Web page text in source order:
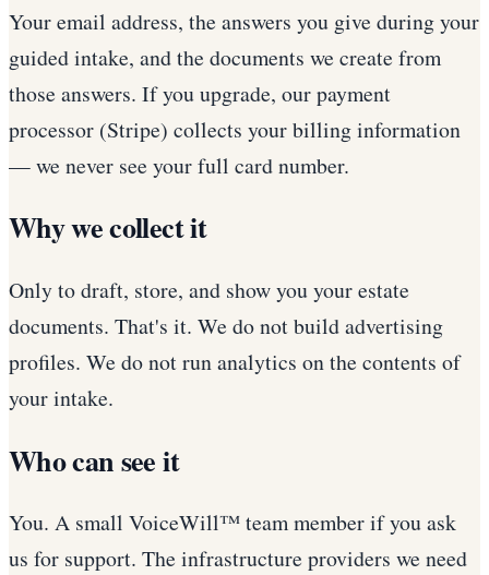
Your email address, the answers you give during your
guided intake, and the documents we create from
those answers. If you upgrade, our payment
processor (Stripe) collects your billing information
— we never see your full card number.
Why we collect it
Only to draft, store, and show you your estate
documents. That's it. We do not build advertising
profiles. We do not run analytics on the contents of
your intake.
Who can see it
You. A small VoiceWill™ team member if you ask
us for support. The infrastructure providers we need